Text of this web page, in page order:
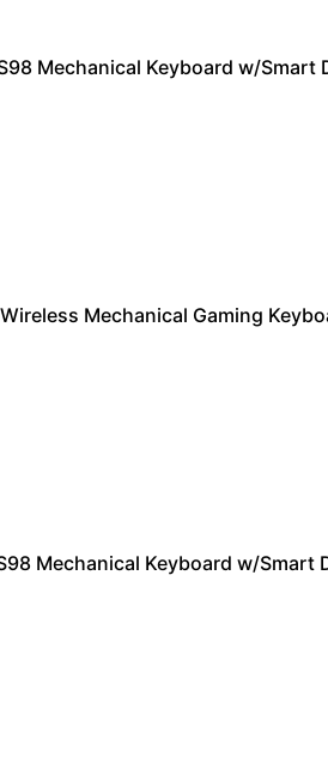
S98 Mechanical Keyboard w/
Wireless Mechanical Gaming
S98 Mechanical Keyboard w/